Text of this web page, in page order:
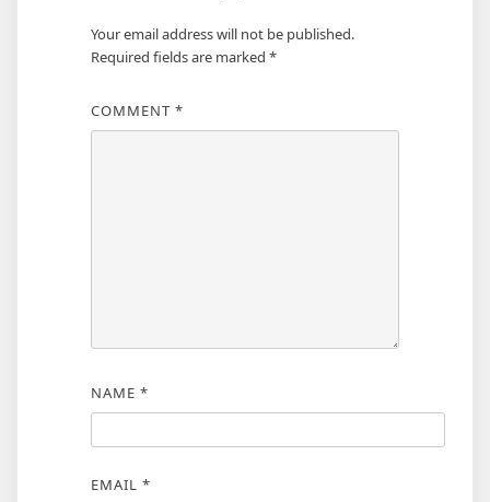
Your email address will not be published.
Required fields are marked *
COMMENT *
NAME *
EMAIL *